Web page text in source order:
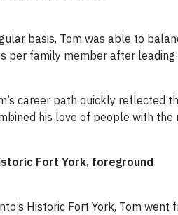
basis, Tom was able to
per family member after
career path quickly reflected
his love of people with
Fort York, foreground
Historic Fort York, Tom